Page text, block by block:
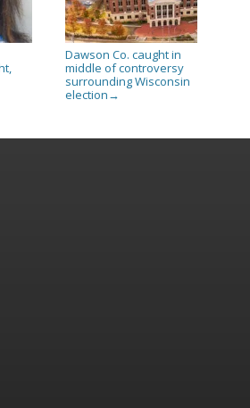
Dawson Co. caught in
middle of controversy
surrounding Wisconsin
election →